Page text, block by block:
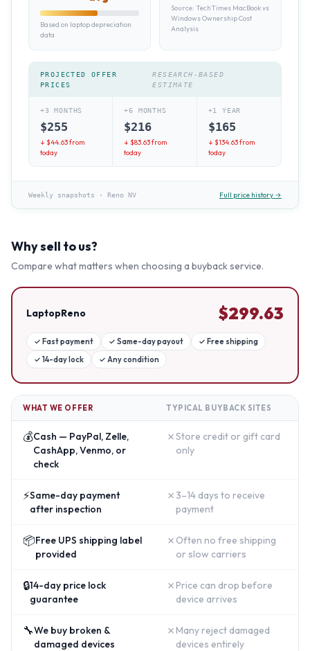
Based on laptop depreciation
data
Source: TechTimes MacBook vs
Windows Ownership Cost
Analysis
PROJECTED OFFER
PRICES
RESEARCH-BASED
ESTIMATE
+3 MONTHS
$255
↓ $44.63from
today
+6 MONTHS
$216
↓ $83.63from
today
+1 YEAR
$165
↓ $134.63from
today
Weekly snapshots · Reno NV Full price history →
Why sell to us?
Compare what matters when choosing a buyback service.
LaptopReno $299.63
✓ Fast payment ✓ Same-day payout ✓ Free shipping
✓ 14-day lock ✓ Any condition
WHAT WE OFFER TYPICAL BUYBACK SITES
💰Cash — PayPal, Zelle,
CashApp, Venmo, or
check
✗Store credit or gift card
only
⚡Same-day payment
after inspection
✗ 3–14 days to receive
payment
📦Free UPS shipping label
provided
✗ Often no free shipping
or slow carriers
🔒14-day price lock
guarantee
✗ Price can drop before
device arrives
🔧We buy broken &
damaged devices
✗ Many reject damaged
devices entirely